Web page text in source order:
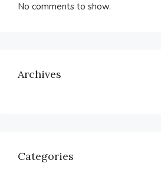
No comments to show.
Archives
Categories